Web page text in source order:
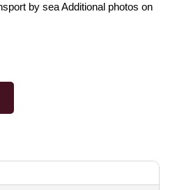
by sea Additional photos on